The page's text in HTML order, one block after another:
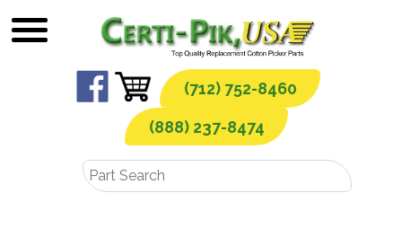
to
(712) 752-8460
(888) 237-8474